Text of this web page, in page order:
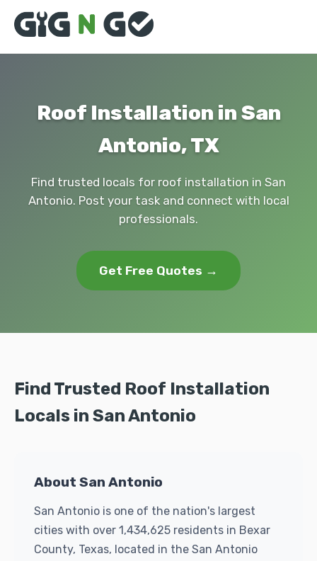
Roof Installation in San
Antonio, TX
Find trusted locals for roof installation in San
Antonio. Post your task and connect with local
professionals.
Get Free Quotes →
Find Trusted Roof Installation
Locals in San Antonio
About San Antonio
San Antonio is one of the nation's largest
cities with over 1,434,625 residents in Bexar
County, Texas, located in the San Antonio